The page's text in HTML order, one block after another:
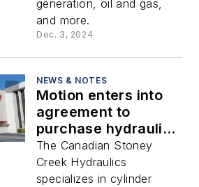
generation, oil and gas,
and more.
Dec. 3, 2024
NEWS & NOTES
Motion enters into
agreement to
purchase hydraulics
manufacturer
The Canadian Stoney
Creek Hydraulics
specializes in cylinder